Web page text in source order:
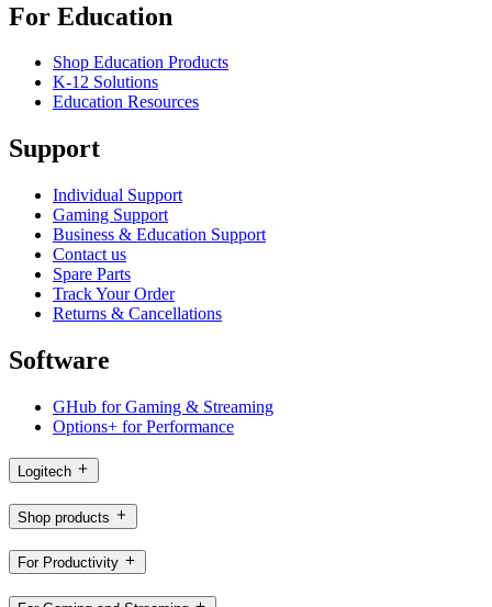
For Education
Shop Education Products
K-12 Solutions
Education Resources
Support
Individual Support
Gaming Support
Business & Education Support
Contact us
Spare Parts
Track Your Order
Returns & Cancellations
Software
GHub for Gaming & Streaming
Options+ for Performance
Logitech
Shop products
For Productivity